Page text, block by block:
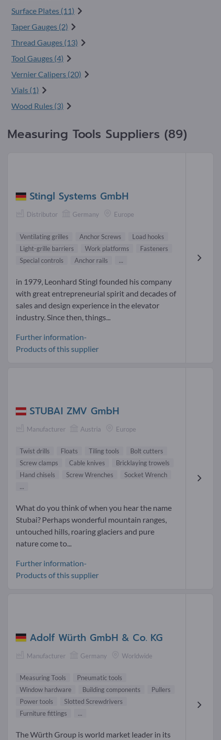
Surface Plates (11)
Taper Gauges (2)
Thread Gauges (13)
Tool Gauges (4)
Vernier Calipers (20)
Vials (1)
Wood Rules (3)
Measuring Tools Suppliers (89)
Stingl Systems GmbH
Distributor Germany Europe
Ventilating grilles Anchor Screws
Load hooks
Light-grille barriers
Work platforms
Fasteners
Special controls
Anchor rails ...
in 1979, Leonhard Stingl founded his company
with great entrepreneurial spirit and decades of
sales and design experience in the elevator
industry. Since then, things...
Further information-
Products of this supplier
STUBAI ZMV GmbH
Manufacturer Austria Europe
Twist drills Floats Tiling tools
Bolt cutters
Screw clamps
Cable knives
Bricklaying trowels
Hand chisels
Screw Wrenches
Socket Wrench
...
What do you think of when you hear the name
Stubai? Perhaps wonderful mountain ranges,
untouched hills, roaring glaciers and pure
nature come to...
Further information-
Products of this supplier
Adolf Würth GmbH & Co. KG
Manufacturer Germany Worldwide
Measuring Tools
Pneumatic tools
Window hardware
Building components
Pullers
Power tools
Slotted Screwdrivers
Furniture fittings
...
The Würth Group is world market leader in its